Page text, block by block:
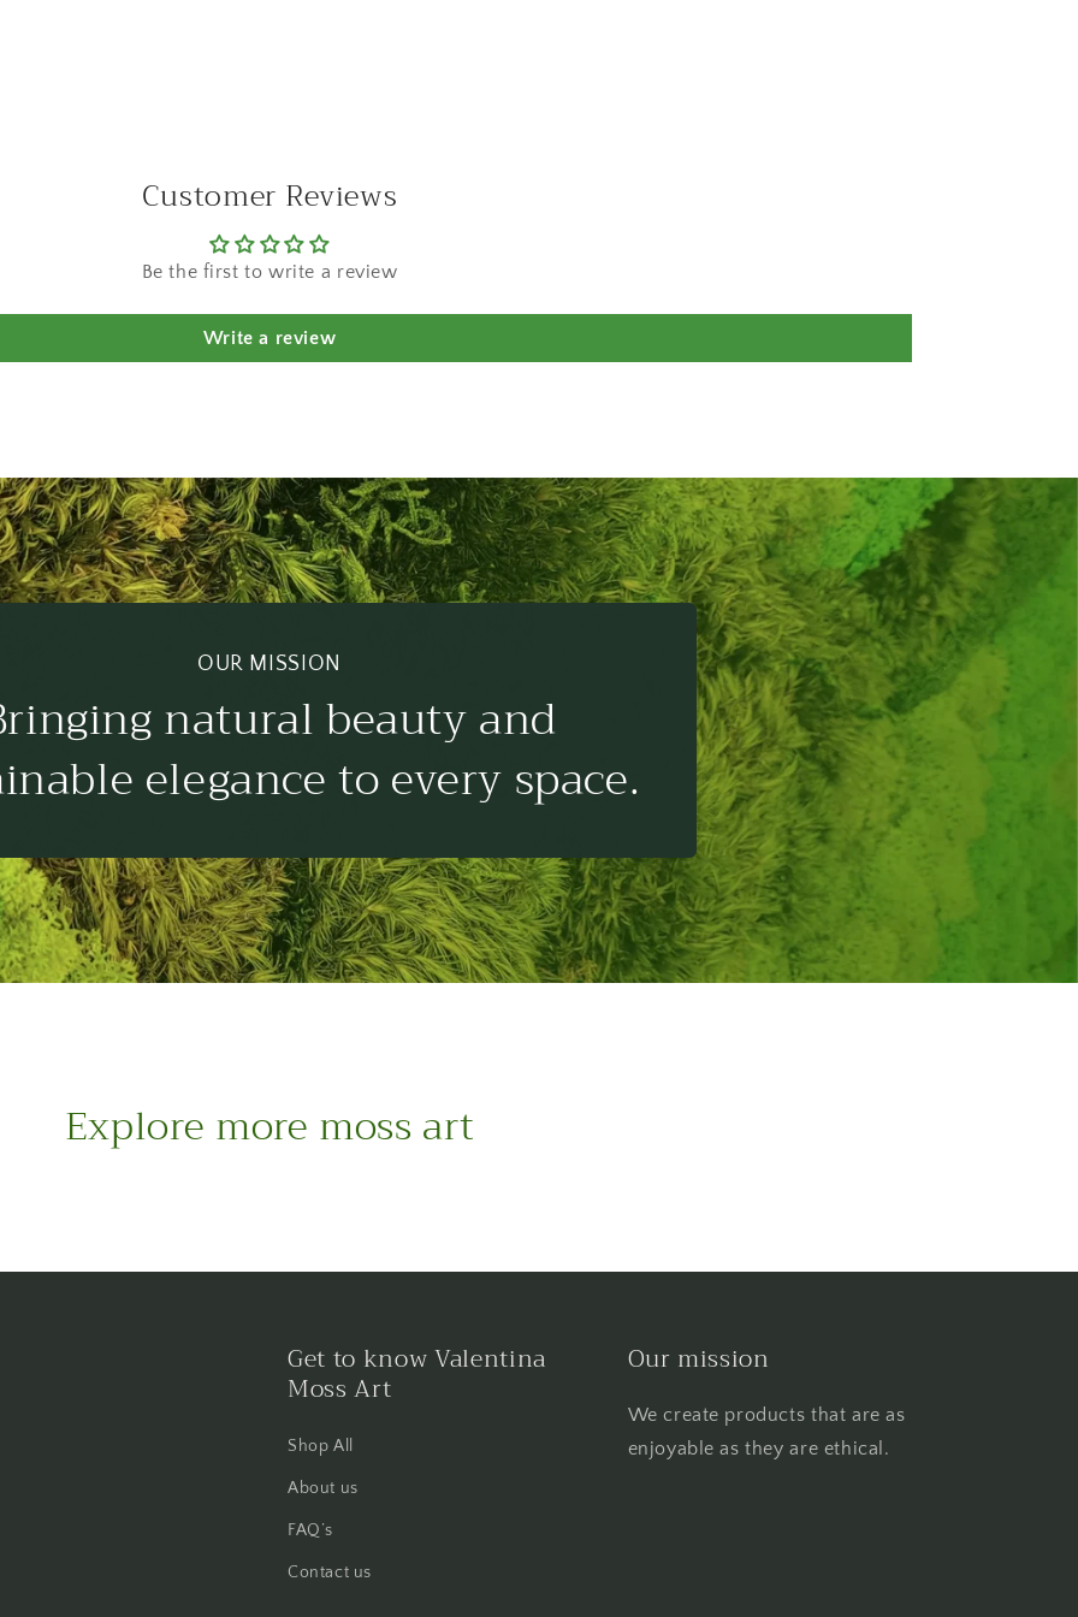
Customer Reviews
Be the first to write a review
Write a review
OUR MISSION
natural beauty and
elegance to every space.
Explore more moss art
Get to know Valentina
Moss Art
Shop All
About us
FAQ’s
Contact us
Our mission
We create products that are as
enjoyable as they are ethical.